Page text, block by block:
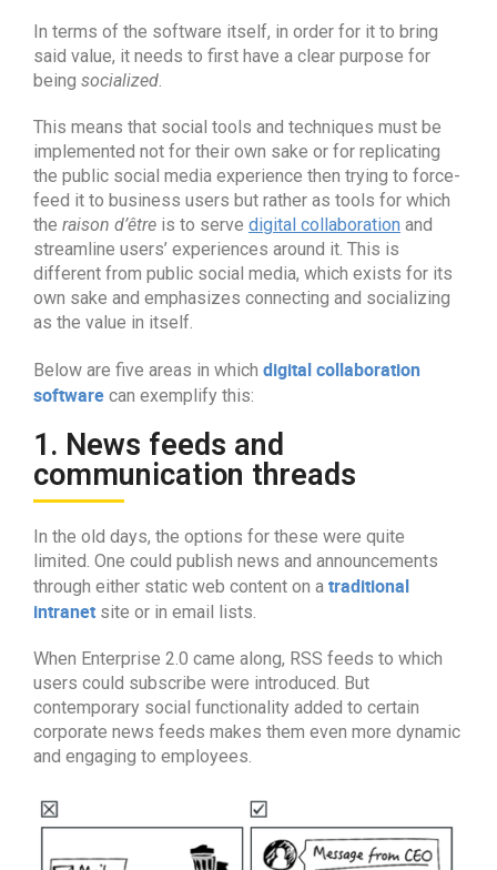
In terms of the software itself, in order for it to bring
said value, it needs to first have a clear purpose for
being socialized.
This means that social tools and techniques must be
implemented not for their own sake or for replicating
the public social media experience then trying to force-
feed it to business users but rather as tools for which
the raison d’être is to serve digital collaboration and
streamline users’ experiences around it. This is
different from public social media, which exists for its
own sake and emphasizes connecting and socializing
as the value in itself.
Below are five areas in which digital collaboration
software can exemplify this:
1. News feeds and
communication threads
In the old days, the options for these were quite
limited. One could publish news and announcements
through either static web content on a traditional
intranet site or in email lists.
When Enterprise 2.0 came along, RSS feeds to which
users could subscribe were introduced. But
contemporary social functionality added to certain
corporate news feeds makes them even more dynamic
and engaging to employees.